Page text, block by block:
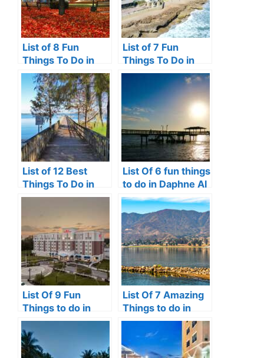
List of 8 Fun
Things To Do in
Front Royal VA
List of 7 Fun
Things To Do in
Hutchinson Island,
List of 12 Best
Things To Do in
Clermont, FL
List Of 6 fun things
to do in Daphne Al
List Of 9 Fun
Things to do in
Perrysburg, Ohio
List Of 7 Amazing
Things to do in
Lake Elsinore